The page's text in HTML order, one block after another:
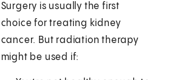
Surgery is usually the first
choice for treating kidney
cancer. But radiation therapy
might be used if: